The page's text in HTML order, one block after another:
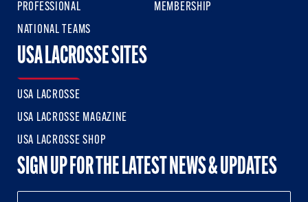
PROFESSIONAL
NATIONAL TEAMS
MEMBERSHIP
USA LACROSSE SITES
USA LACROSSE
USA LACROSSE MAGAZINE
USA LACROSSE SHOP
SIGN UP FOR THE LATEST NEWS & UPDATES